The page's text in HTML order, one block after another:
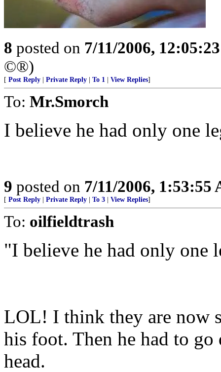
8 posted on 7/11/2006,
©®)
[ Post Reply Private Reply To 1 View Replies]
To: Mr.Smorch
I believe he had only one
9 posted on 7/11/2006, 1:53:55
[ Post Reply Private Reply To 3 View Replies]
To: oilfieldtrash
"I believe he had only one
LOL! I think they are now
his foot. Then he had to
head.